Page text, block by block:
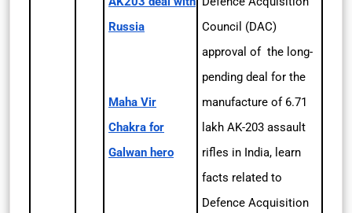
Russia
Maha Vir
Chakra for
Galwan hero
Council (DAC)
approval of the long-
pending deal for the
manufacture of 6.71
lakh AK-203 assault
rifles in India, learn
facts related to
Defence Acquisition